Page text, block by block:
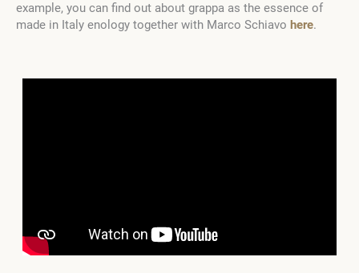
example, you can find out about grappa as the essence of
made in Italy enology together with Marco Schiavo here.